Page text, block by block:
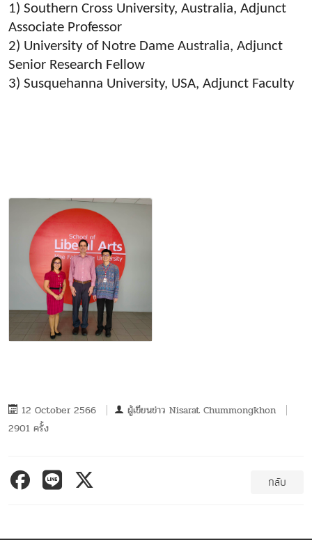
1) Southern Cross University, Australia, Adjunct
Associate Professor
2) University of Notre Dame Australia, Adjunct
Senior Research Fellow
3) Susquehanna University, USA, Adjunct Faculty
12 October 2566 ผู้เขียนข่าว Nisarat Chummongkhon
2901 ครั้ง
กลับ